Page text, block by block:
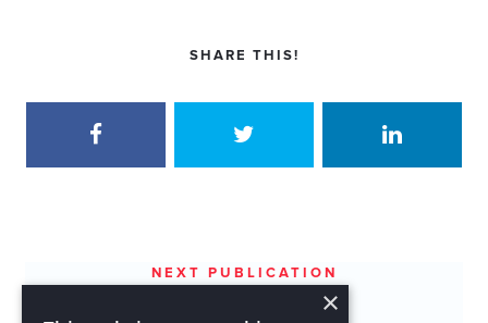
SHARE THIS!
NEXT PUBLICATION
×